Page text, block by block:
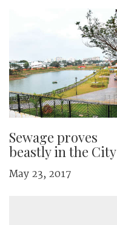
Sewage proves
beastly in the City
May 23, 2017